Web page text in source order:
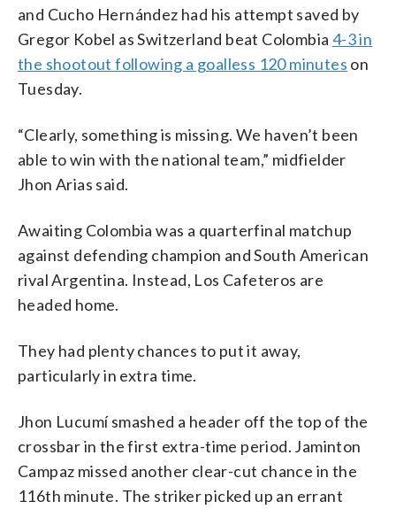
and Cucho Hernández had his attempt saved by
Gregor Kobel as Switzerland beat Colombia 4-3 in
the shootout following a goalless 120 minutes on
Tuesday.
“Clearly, something is missing. We haven’t been
able to win with the national team,” midfielder
Jhon Arias said.
Awaiting Colombia was a quarterfinal matchup
against defending champion and South American
rival Argentina. Instead, Los Cafeteros are
headed home.
They had plenty chances to put it away,
particularly in extra time.
Jhon Lucumí smashed a header off the top of the
crossbar in the first extra-time period. Jaminton
Campaz missed another clear-cut chance in the
116th minute. The striker picked up an errant